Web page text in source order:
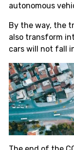
autonomous
By the way, the
also transform
cars will not fall